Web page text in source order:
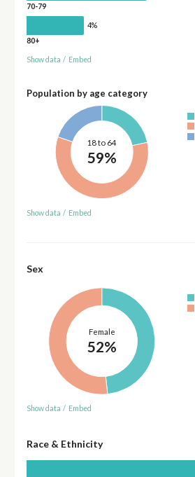
70-79
4%
80+
Show data / Embed
Population by age category
18 to 64
59%
Show data / Embed
Sex
Female
52%
Show data / Embed
Race & Ethnicity